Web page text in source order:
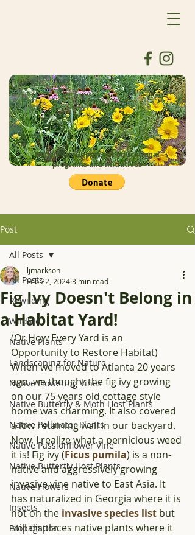
Donate to support our educational
programs and initiatives
Post
All Posts
Rewilding
Wildlife
Native Plants
Landscaping for Nature
Native Flowering Vines
Native Butterfly & Moth Host Plants
Native Pollinator Plants
Native Passionflower Vine
Native Butterfly Host Plants
Native Flowers
Insects
Propagation
All Posts
Fig Ivy Doesn't Belong in
a Habitat Yard!
ljmarkson
Feb 22, 20243 min read
(Or How Every Yard is an
Opportunity to Restore Habitat)
When we moved to Atlanta 20 years
ago, we thought the fig ivy growing
on our 75 years old cottage style
home was charming. It also covered
a low retaining wall in our backyard.
Now, I realize what a pernicious weed
it is! Fig ivy (Ficus pumila) is a non-
native and aggressively growing
invasive vine native to East Asia. It
has naturalized in Georgia where it is
not on the invasive species list but
still displaces native plants where it